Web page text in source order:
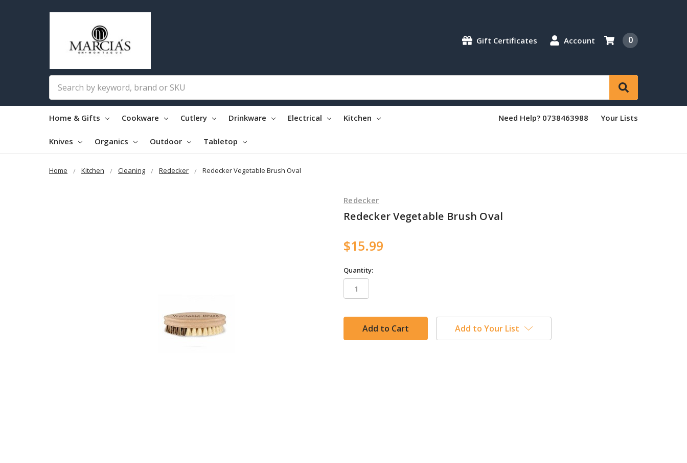
Gift Certificates Account 0
Home & Gifts Cookware Cutlery Drinkware Electrical Kitchen
Knives Organics Outdoor Tabletop
Need Help? 0738463988 Your Lists
Home Kitchen Cleaning Redecker Redecker Vegetable Brush Oval
Redecker
Redecker Vegetable Brush Oval
$15.99
Quantity:
in
stock
Add to Your List